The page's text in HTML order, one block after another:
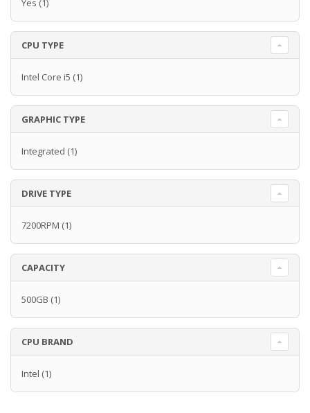
Yes (1)
CPU TYPE
Intel Core i5 (1)
GRAPHIC TYPE
Integrated (1)
DRIVE TYPE
7200RPM (1)
CAPACITY
500GB (1)
CPU BRAND
Intel (1)